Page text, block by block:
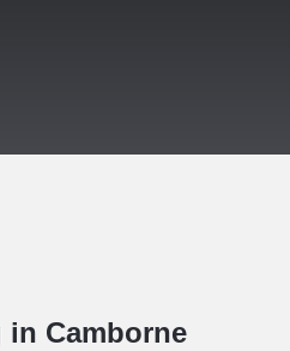
Camborne